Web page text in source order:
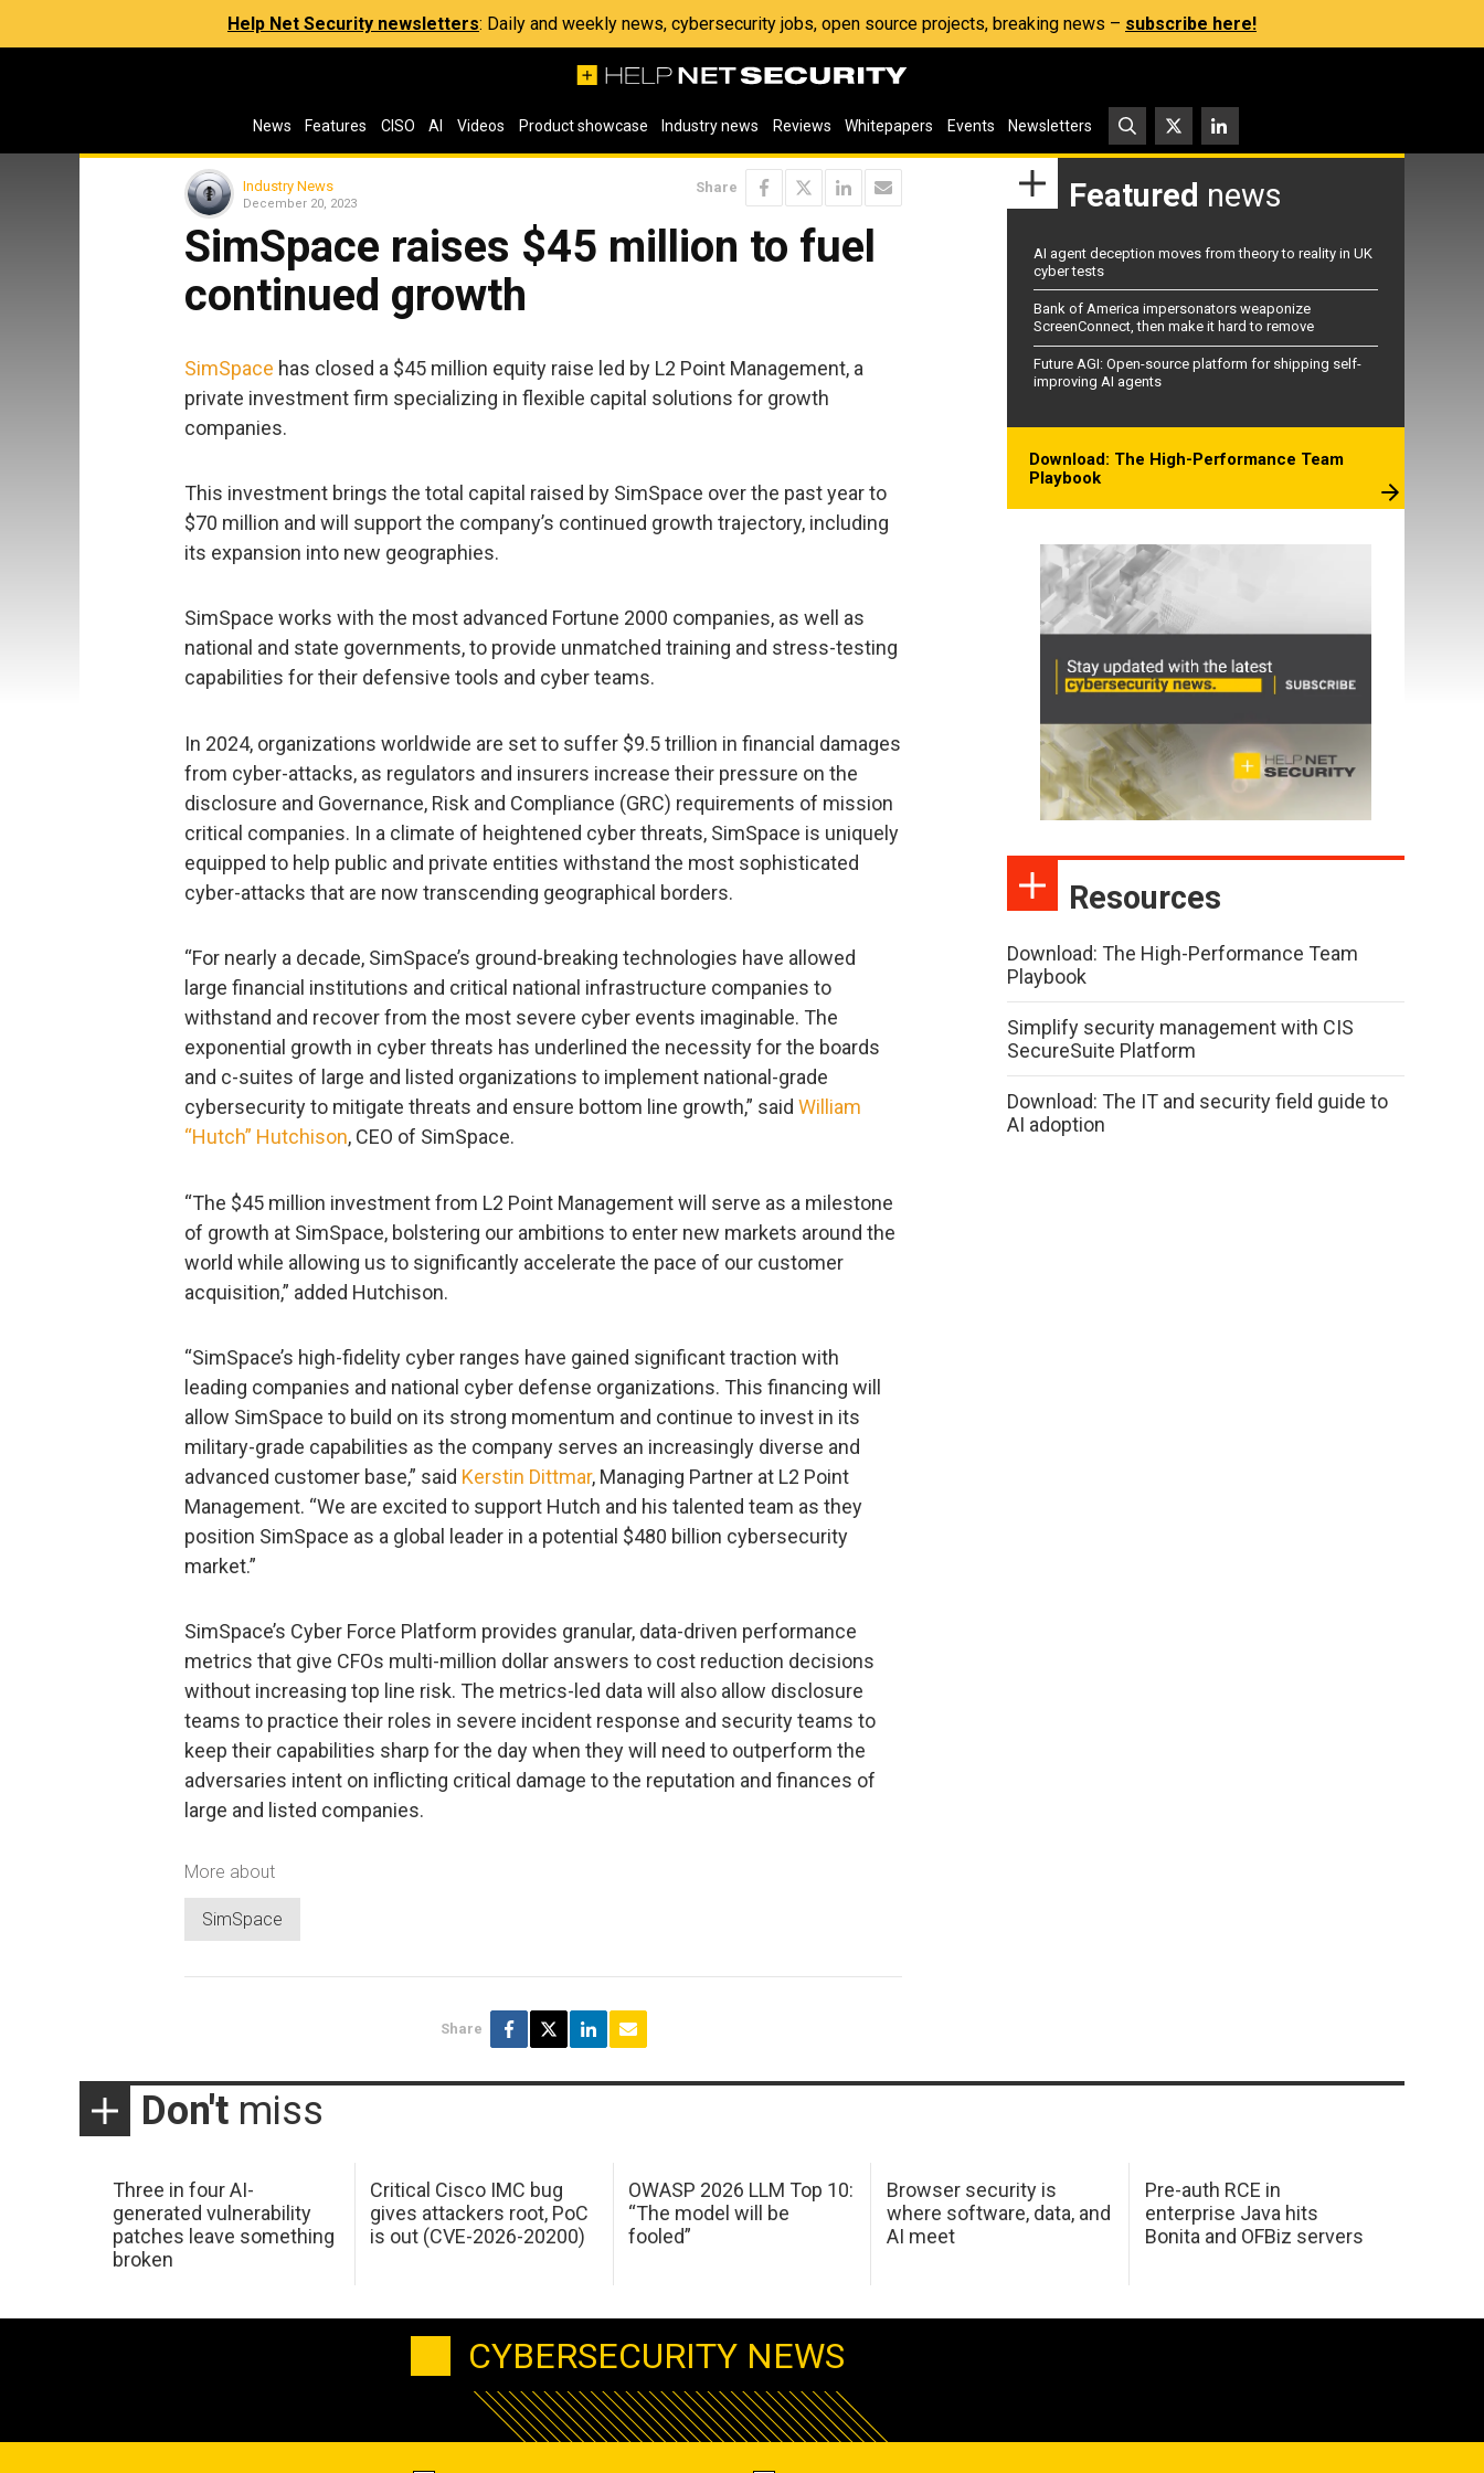
Help Net Security newsletters: Daily and weekly news, cybersecurity jobs, open source projects, breaking news – subscribe here!
News Features CISO AI Videos Product showcase Industry news Reviews Whitepapers Events Newsletters
Industry News
December 20, 2023
Share
SimSpace raises $45 million to fuel
continued growth
SimSpace has closed a $45 million equity raise led by L2 Point Management, a
private investment firm specializing in flexible capital solutions for growth
companies.
This investment brings the total capital raised by SimSpace over the past year to
$70 million and will support the company’s continued growth trajectory, including
its expansion into new geographies.
SimSpace works with the most advanced Fortune 2000 companies, as well as
national and state governments, to provide unmatched training and stress-testing
capabilities for their defensive tools and cyber teams.
In 2024, organizations worldwide are set to suffer $9.5 trillion in financial damages
from cyber-attacks, as regulators and insurers increase their pressure on the
disclosure and Governance, Risk and Compliance (GRC) requirements of mission
critical companies. In a climate of heightened cyber threats, SimSpace is uniquely
equipped to help public and private entities withstand the most sophisticated
cyber-attacks that are now transcending geographical borders.
“For nearly a decade, SimSpace’s ground-breaking technologies have allowed
large financial institutions and critical national infrastructure companies to
withstand and recover from the most severe cyber events imaginable. The
exponential growth in cyber threats has underlined the necessity for the boards
and c-suites of large and listed organizations to implement national-grade
cybersecurity to mitigate threats and ensure bottom line growth,” said William
“Hutch” Hutchison, CEO of SimSpace.
“The $45 million investment from L2 Point Management will serve as a milestone
of growth at SimSpace, bolstering our ambitions to enter new markets around the
world while allowing us to significantly accelerate the pace of our customer
acquisition,” added Hutchison.
“SimSpace’s high-fidelity cyber ranges have gained significant traction with
leading companies and national cyber defense organizations. This financing will
allow SimSpace to build on its strong momentum and continue to invest in its
military-grade capabilities as the company serves an increasingly diverse and
advanced customer base,” said Kerstin Dittmar, Managing Partner at L2 Point
Management. “We are excited to support Hutch and his talented team as they
position SimSpace as a global leader in a potential $480 billion cybersecurity
market.”
SimSpace’s Cyber Force Platform provides granular, data-driven performance
metrics that give CFOs multi-million dollar answers to cost reduction decisions
without increasing top line risk. The metrics-led data will also allow disclosure
teams to practice their roles in severe incident response and security teams to
keep their capabilities sharp for the day when they will need to outperform the
adversaries intent on inflicting critical damage to the reputation and finances of
large and listed companies.
More about
SimSpace
Share
Featured news
AI agent deception moves from theory to reality in UK
cyber tests
Bank of America impersonators weaponize
ScreenConnect, then make it hard to remove
Future AGI: Open-source platform for shipping self-
improving AI agents
Download: The High-Performance Team
Playbook
Resources
Download: The High-Performance Team
Playbook
Simplify security management with CIS
SecureSuite Platform
Download: The IT and security field guide to
AI adoption
Don't miss
Three in four AI-
generated vulnerability
patches leave something
broken
Critical Cisco IMC bug
gives attackers root, PoC
is out (CVE-2026-20200)
OWASP 2026 LLM Top 10:
“The model will be
fooled”
Browser security is
where software, data, and
AI meet
Pre-auth RCE in
enterprise Java hits
Bonita and OFBiz servers
CYBERSECURITY NEWS